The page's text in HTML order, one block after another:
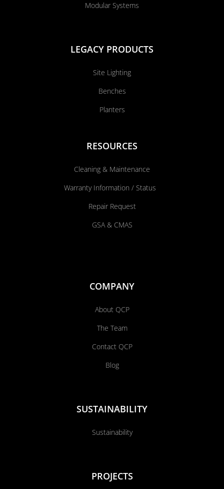
Modular Systems
LEGACY PRODUCTS
Site Lighting
Benches
Planters
RESOURCES
Cleaning & Maintenance
Warranty Information / Status
Repair Request
GSA & CMAS
COMPANY
About QCP
The Team
Contact QCP
Blog
SUSTAINABILITY
Sustainability
PROJECTS